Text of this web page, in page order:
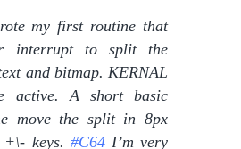
my first routine that
interrupt to split the
and bitmap. KERNAL
active. A short basic
move the split in 8px
+\- keys. #C64I’m very